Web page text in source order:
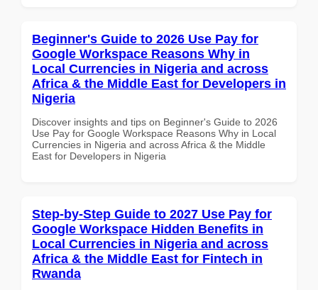
Beginner's Guide to 2026 Use Pay for
Google Workspace Reasons Why in
Local Currencies in Nigeria and across
Africa & the Middle East for Developers in
Nigeria
Discover insights and tips on Beginner's Guide to 2026
Use Pay for Google Workspace Reasons Why in Local
Currencies in Nigeria and across Africa & the Middle
East for Developers in Nigeria
Step-by-Step Guide to 2027 Use Pay for
Google Workspace Hidden Benefits in
Local Currencies in Nigeria and across
Africa & the Middle East for Fintech in
Rwanda